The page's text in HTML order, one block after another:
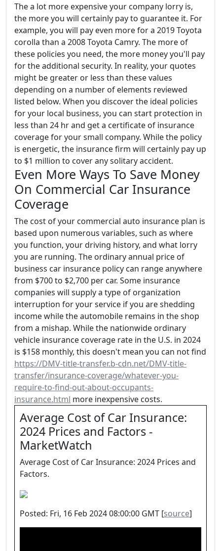
The a lot more expensive your company lorry is,
the more you will certainly pay to guarantee it. For
example, you will pay even more for a 2019 Toyota
corolla than a 2008 Toyota Camry. The more of
these policies you need, the more money you'll pay
for the additional security. In reality, your quotes
might be greater or less than these values
depending on a number of elements reviewed
listed below. When you discover the ideal policies
for your local business, you can start protection in
less than 24 hr and get a certificate of insurance
coverage for your small company. While the policy
is energetic, the insurance firm will certainly pay up
to $1 million to cover any solitary accident.
Even More Ways To Save Money
On Commercial Car Insurance
Coverage
The cost of your commercial auto insurance plan is
based upon numerous variables, such as where
you function, your driving history, and what lorry
you are running. The ordinary annual price of
business car insurance policy can range anywhere
from $700 to $2,700 per car. Some insurance
companies will supply a type of organization
interruption for your service if you are shedding
income while the automobile remains in the shop
from a mishap. While the nationwide ordinary
vehicle insurance coverage rate in the U.S. in 2024
is $158 monthly, this doesn't mean you can not find
https://DMV-title-transfer.b-cdn.net/DMV-title-
transfer/insurance-coverage/whatever-you-
require-to-find-out-about-occupants-
insurance.html more inexpensive costs.
Average Cost of Car Insurance:
2024 Prices and Factors -
MarketWatch
Average Cost of Car Insurance: 2024 Prices and
Factors.
Posted: Fri, 16 Feb 2024 08:00:00 GMT [source]